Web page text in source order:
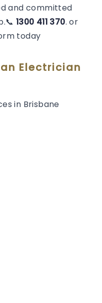
and committed
1300 411 370. or
today
Electrician
in Brisbane